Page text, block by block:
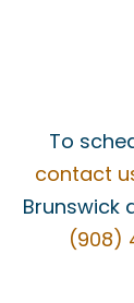
To
contact
Brunswick
(908)